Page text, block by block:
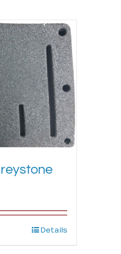
Details